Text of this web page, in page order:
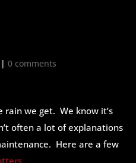
|0 comments
we get. We know it’s
often a lot of explanations
Here are a few